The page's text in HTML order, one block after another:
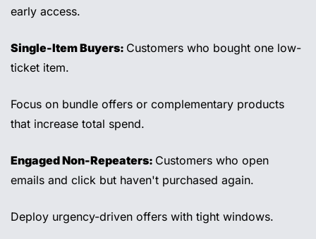
early access.
Single-Item Buyers: Customers who bought one low-
ticket item.
Focus on bundle offers or complementary products
that increase total spend.
Engaged Non-Repeaters: Customers who open
emails and click but haven't purchased again.
Deploy urgency-driven offers with tight windows.